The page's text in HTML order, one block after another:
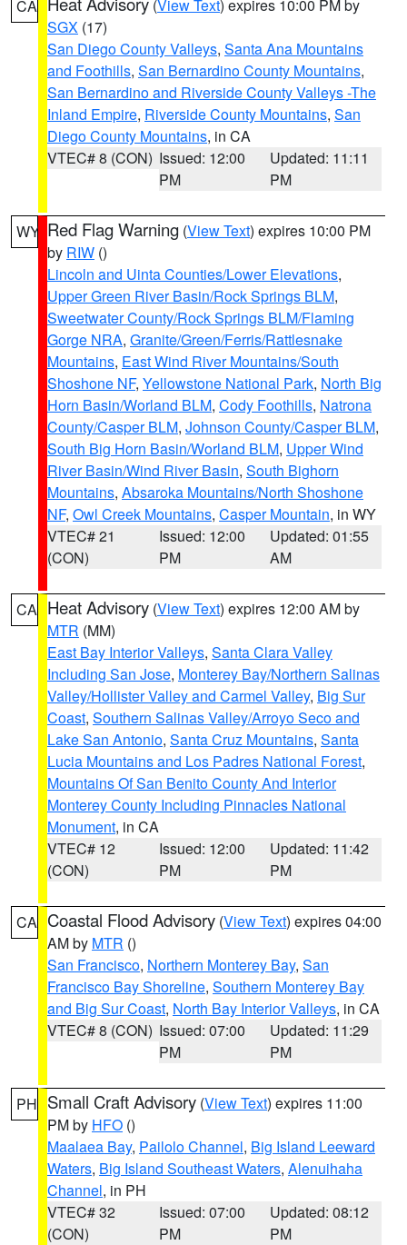
CA (View Text) expires 10:00 PM by
SGX (17)
San Diego County Valleys, Santa Ana Mountains
and Foothills, San Bernardino County Mountains,
San Bernardino and Riverside County Valleys -The
Inland Empire, Riverside County Mountains, San
Diego County Mountains, in CA
VTEC# 8 (CON) Issued: 12:00
PM
Updated: 11:11
PM
WY Red Flag Warning (View Text) expires 10:00 PM
by RIW ()
Lincoln and Uinta Counties/Lower Elevations,
Upper Green River Basin/Rock Springs BLM,
Sweetwater County/Rock Springs BLM/Flaming
Gorge NRA, Granite/Green/Ferris/Rattlesnake
Mountains, East Wind River Mountains/South
Shoshone NF, Yellowstone National Park, North Big
Horn Basin/Worland BLM, Cody Foothills, Natrona
County/Casper BLM, Johnson County/Casper BLM,
South Big Horn Basin/Worland BLM, Upper Wind
River Basin/Wind River Basin, South Bighorn
Mountains, Absaroka Mountains/North Shoshone
NF, Owl Creek Mountains, Casper Mountain, in WY
VTEC# 21
(CON)
Issued: 12:00
PM
Updated: 01:55
AM
CA Heat Advisory (View Text) expires 12:00 AM by
MTR (MM)
East Bay Interior Valleys, Santa Clara Valley
Including San Jose, Monterey Bay/Northern Salinas
Valley/Hollister Valley and Carmel Valley, Big Sur
Coast, Southern Salinas Valley/Arroyo Seco and
Lake San Antonio, Santa Cruz Mountains, Santa
Lucia Mountains and Los Padres National Forest,
Mountains Of San Benito County And Interior
Monterey County Including Pinnacles National
Monument, in CA
VTEC# 12
(CON)
Issued: 12:00
PM
Updated: 11:42
PM
CA Coastal Flood Advisory (View Text) expires 04:00
AM by MTR ()
San Francisco, Northern Monterey Bay, San
Francisco Bay Shoreline, Southern Monterey Bay
and Big Sur Coast, North Bay Interior Valleys, in CA
VTEC# 8 (CON) Issued: 07:00
PM
Updated: 11:29
PM
PH Small Craft Advisory (View Text) expires 11:00
PM by HFO ()
Maalaea Bay, Pailolo Channel, Big Island Leeward
Waters, Big Island Southeast Waters, Alenuihaha
Channel, in PH
VTEC# 32
(CON)
Issued: 07:00
PM
Updated: 08:12
PM